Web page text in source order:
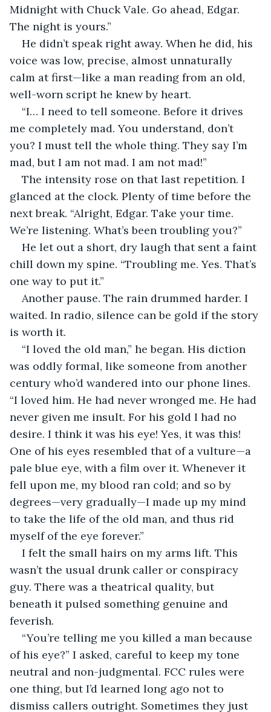
Midnight with Chuck Vale. Go ahead, Edgar.
The night is yours.”
He didn’t speak right away. When he did, his
voice was low, precise, almost unnaturally
calm at first—like a man reading from an old,
well-worn script he knew by heart.
“I… I need to tell someone. Before it drives
me completely mad. You understand, don’t
you? I must tell the whole thing. They say I’m
mad, but I am not mad. I am not mad!”
The intensity rose on that last repetition. I
glanced at the clock. Plenty of time before the
next break. “Alright, Edgar. Take your time.
We’re listening. What’s been troubling you?”
He let out a short, dry laugh that sent a faint
chill down my spine. “Troubling me. Yes. That’s
one way to put it.”
Another pause. The rain drummed harder. I
waited. In radio, silence can be gold if the story
is worth it.
“I loved the old man,” he began. His diction
was oddly formal, like someone from another
century who’d wandered into our phone lines.
“I loved him. He had never wronged me. He had
never given me insult. For his gold I had no
desire. I think it was his eye! Yes, it was this!
One of his eyes resembled that of a vulture—a
pale blue eye, with a film over it. Whenever it
fell upon me, my blood ran cold; and so by
degrees—very gradually—I made up my mind
to take the life of the old man, and thus rid
myself of the eye forever.”
I felt the small hairs on my arms lift. This
wasn’t the usual drunk caller or conspiracy
guy. There was a theatrical quality, but
beneath it pulsed something genuine and
feverish.
“You’re telling me you killed a man because
of his eye?” I asked, careful to keep my tone
neutral and non-judgmental. FCC rules were
one thing, but I’d learned long ago not to
dismiss callers outright. Sometimes they just